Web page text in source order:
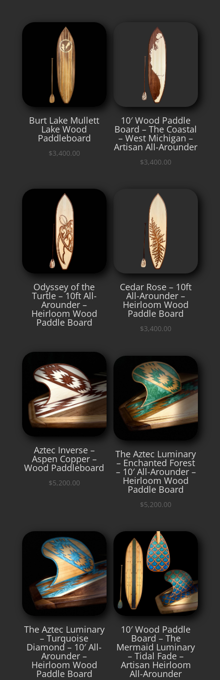
Burt Lake Mullett
Lake Wood
Paddleboard
$3,400.00
10′ Wood Paddle
Board – The Coastal
– West Michigan –
Artisan All-Arounder
$3,400.00
Odyssey of the
Turtle – 10ft All-
Arounder –
Heirloom Wood
Paddle Board
Cedar Rose – 10ft
All-Arounder –
Heirloom Wood
Paddle Board
$3,400.00
Aztec Inverse –
Aspen Copper –
Wood Paddleboard
$5,200.00
The Aztec Luminary
– Enchanted Forest
– 10′ All-Arounder –
Heirloom Wood
Paddle Board
$5,200.00
The Aztec Luminary
– Turquoise
Diamond – 10′ All-
Arounder –
Heirloom Wood
Paddle Board
10′ Wood Paddle
Board – The
Mermaid Luminary
– Tidal Fade –
Artisan Heirloom
All-Arounder